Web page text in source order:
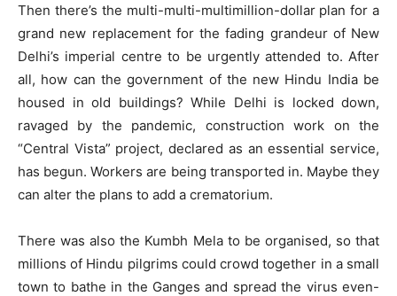
Then there’s the multi-multi-multimillion-dollar plan for a
grand new replacement for the fading grandeur of New
Delhi’s imperial centre to be urgently attended to. After
all, how can the government of the new Hindu India be
housed in old buildings? While Delhi is locked down,
ravaged by the pandemic, construction work on the
“Central Vista” project, declared as an essential service,
has begun. Workers are being transported in. Maybe they
can alter the plans to add a crematorium.
There was also the Kumbh Mela to be organised, so that
millions of Hindu pilgrims could crowd together in a small
town to bathe in the Ganges and spread the virus even-